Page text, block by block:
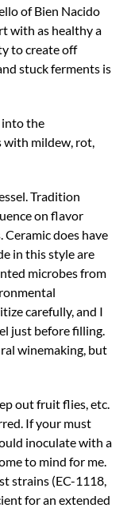
of Bien Nacido
with as healthy a
to create off
stuck ferments is
into the
with mildew, rot,
Tradition
on flavor
does have
in this style are
microbes from
carefully, and I
just before filling.
winemaking, but
out fruit flies, etc.
If your must
inoculate with a
to mind for me.
strains (EC-1118,
for an extended